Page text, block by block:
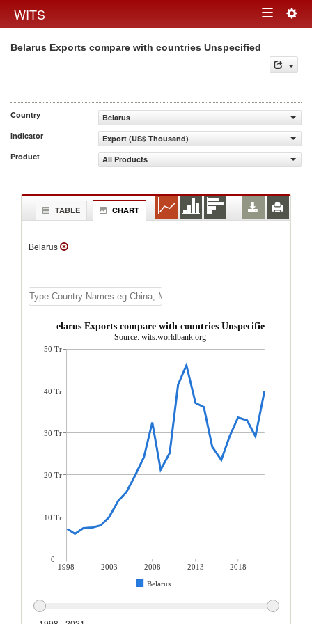
WITS Toggle
Belarus Exports compare with countries Unspecified
Country
Belarus
Indicator
Export (US$ Thousand)
Product
All Products
TABLE CHART
Belarus
Belarus Exports compare with countries Unspecified
Source: wits.worldbank.org
1998 2003 2008 2013
2018
Belarus
50 Tr
40 Tr
30 Tr
20 Tr
10 Tr
0